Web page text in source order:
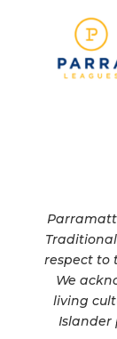
respect to
We
living
Islander